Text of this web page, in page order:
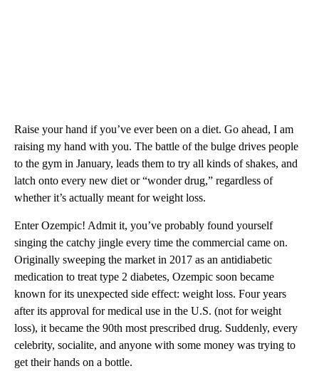
Raise your hand if you’ve ever been on a diet. Go ahead, I am
raising my hand with you. The battle of the bulge drives people
to the gym in January, leads them to try all kinds of shakes, and
latch onto every new diet or “wonder drug,” regardless of
whether it’s actually meant for weight loss.
Enter Ozempic! Admit it, you’ve probably found yourself
singing the catchy jingle every time the commercial came on.
Originally sweeping the market in 2017 as an antidiabetic
medication to treat type 2 diabetes, Ozempic soon became
known for its unexpected side effect: weight loss. Four years
after its approval for medical use in the U.S. (not for weight
loss), it became the 90th most prescribed drug. Suddenly, every
celebrity, socialite, and anyone with some money was trying to
get their hands on a bottle.